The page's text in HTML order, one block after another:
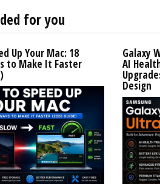
for you
Up Your Mac: 18
to Make It Faster
Galaxy
AI
Design